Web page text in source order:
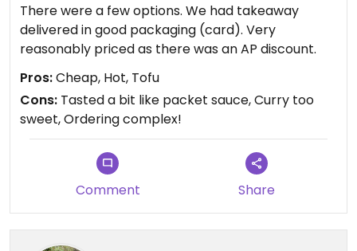
There were a few options. We had takeaway
delivered in good packaging (card). Very
reasonably priced as there was an AP discount.
Pros:Cheap, Hot, Tofu
Cons: Tasted a bit like packet sauce, Curry too
sweet, Ordering complex!
Comment Share